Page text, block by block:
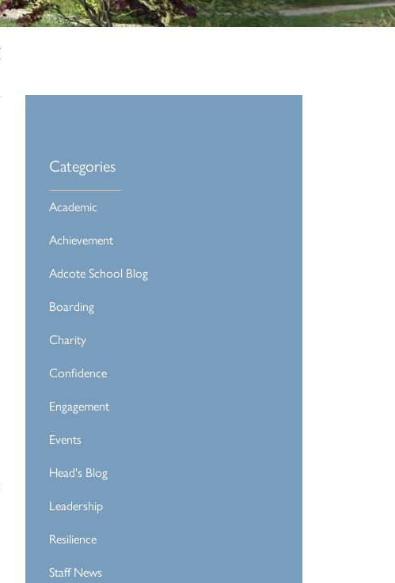
Categories
Academic
Achievement
Adcote School Blog
Boarding
Charity
Confidence
Engagement
Events
Head's Blog
Leadership
Resilience
Staff News